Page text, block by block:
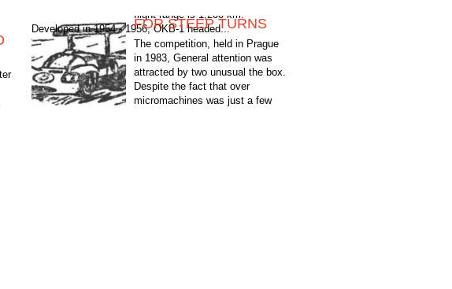
Developed in 1954 - 1956, OKB-1 headed...
FOR STEEP TURNS
The competition, held in Prague
in 1983, General attention was
attracted by two unusual the box.
Despite the fact that over
micromachines was just a few